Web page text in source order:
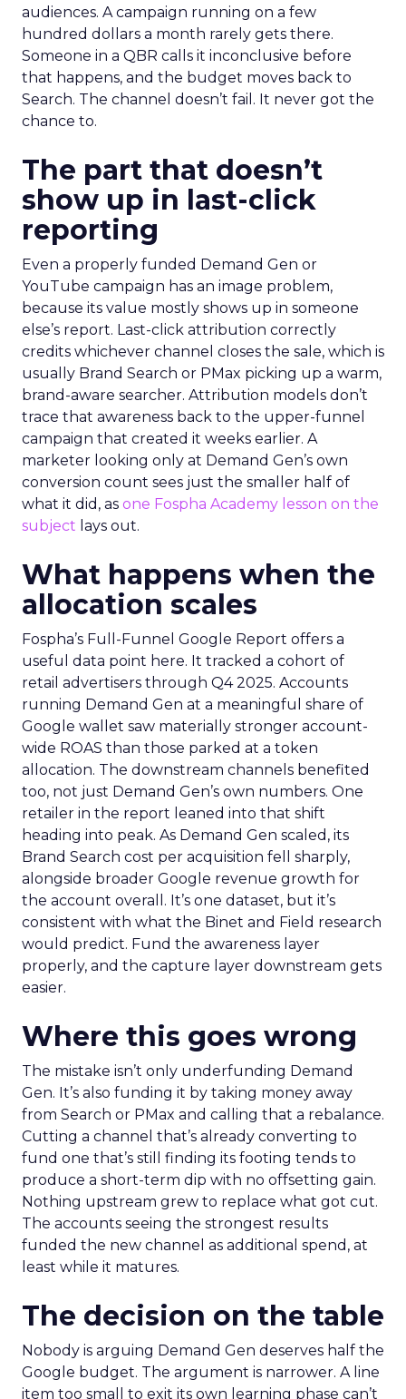
audiences. A campaign running on a few
hundred dollars a month rarely gets there.
Someone in a QBR calls it inconclusive before
that happens, and the budget moves back to
Search. The channel doesn’t fail. It never got the
chance to.
The part that doesn’t
show up in last-click
reporting
Even a properly funded Demand Gen or
YouTube campaign has an image problem,
because its value mostly shows up in someone
else’s report. Last-click attribution correctly
credits whichever channel closes the sale, which is
usually Brand Search or PMax picking up a warm,
brand-aware searcher. Attribution models don’t
trace that awareness back to the upper-funnel
campaign that created it weeks earlier. A
marketer looking only at Demand Gen’s own
conversion count sees just the smaller half of
what it did, as one Fospha Academy lesson on the
subject lays out.
What happens when the
allocation scales
Fospha’s Full-Funnel Google Report offers a
useful data point here. It tracked a cohort of
retail advertisers through Q4 2025. Accounts
running Demand Gen at a meaningful share of
Google wallet saw materially stronger account-
wide ROAS than those parked at a token
allocation. The downstream channels benefited
too, not just Demand Gen’s own numbers. One
retailer in the report leaned into that shift
heading into peak. As Demand Gen scaled, its
Brand Search cost per acquisition fell sharply,
alongside broader Google revenue growth for
the account overall. It’s one dataset, but it’s
consistent with what the Binet and Field research
would predict. Fund the awareness layer
properly, and the capture layer downstream gets
easier.
Where this goes wrong
The mistake isn’t only underfunding Demand
Gen. It’s also funding it by taking money away
from Search or PMax and calling that a rebalance.
Cutting a channel that’s already converting to
fund one that’s still finding its footing tends to
produce a short-term dip with no offsetting gain.
Nothing upstream grew to replace what got cut.
The accounts seeing the strongest results
funded the new channel as additional spend, at
least while it matures.
The decision on the table
Nobody is arguing Demand Gen deserves half the
Google budget. The argument is narrower. A line
item too small to exit its own learning phase can’t